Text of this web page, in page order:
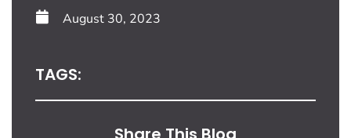
August 30, 2023
TAGS: